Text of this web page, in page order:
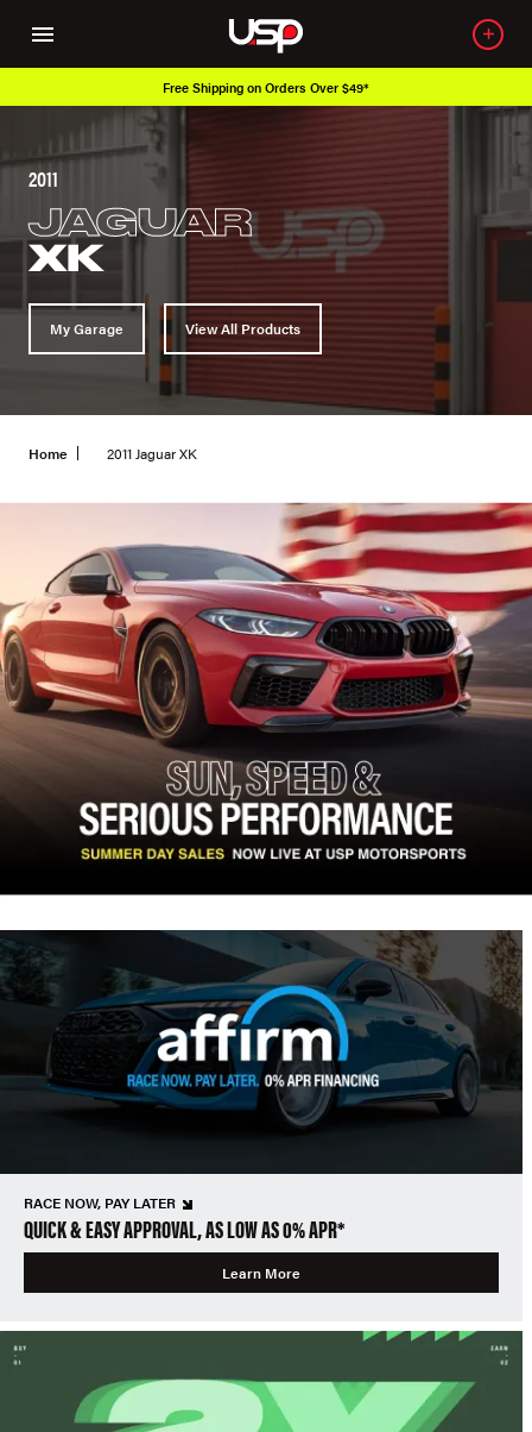
Free Shipping on Orders Over $49*
2011
JAGUAR
XK
My Garage View All Products
Home 2011 Jaguar XK
RACE NOW, PAY LATER
QUICK & EASY APPROVAL, AS LOW AS 0% APR*
Learn More